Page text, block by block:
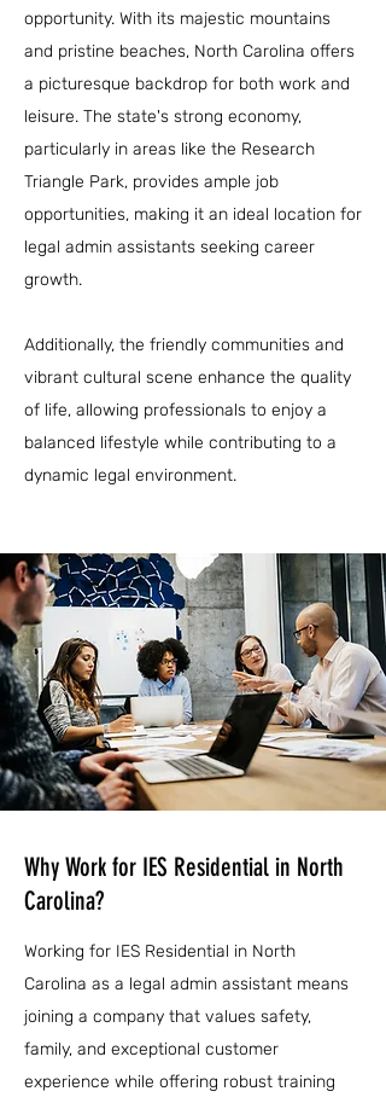
opportunity. With its majestic mountains
and pristine beaches, North Carolina offers
a picturesque backdrop for both work and
leisure. The state's strong economy,
particularly in areas like the Research
Triangle Park, provides ample job
opportunities, making it an ideal location for
legal admin assistants seeking career
growth.
Additionally, the friendly communities and
vibrant cultural scene enhance the quality
of life, allowing professionals to enjoy a
balanced lifestyle while contributing to a
dynamic legal environment.
Why Work for IES Residential in North
Carolina?
Working for IES Residential in North
Carolina as a legal admin assistant means
joining a company that values safety,
family, and exceptional customer
experience while offering robust training